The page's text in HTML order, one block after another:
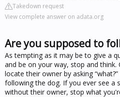
Takedown request
View complete answer on adata.org
Are you supposed to
As tempting as it may be to give a
and be on your way, stop and think.
locate their owner by asking
following the dog. If you ever see a
without their owner, stop what